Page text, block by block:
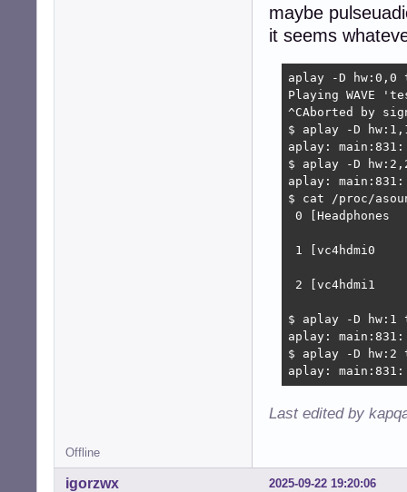
maybe
it seems
aplay -D hw:0,0
Playing WAVE
^CAborted by
$ aplay -D
aplay:
$ aplay -D
aplay:
$ cat /proc/
0 [Headphones
1 [vc4hdmi0
2 [vc4hdmi1
$ aplay -D
aplay:
$ aplay -D hw:2
aplay:
Last edited by
Offline
2025-09-22 19:20:06
igorzwx